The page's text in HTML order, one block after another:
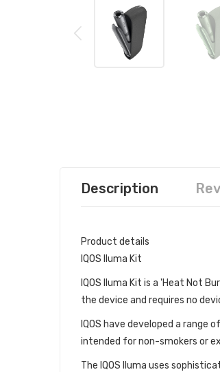
Description
Product details
IQOS Iluma Kit
IQOS Iluma Kit is a 'Heat Not
the device and requires no
IQOS have developed a
intended for non-smokers or
The IQOS Iluma uses